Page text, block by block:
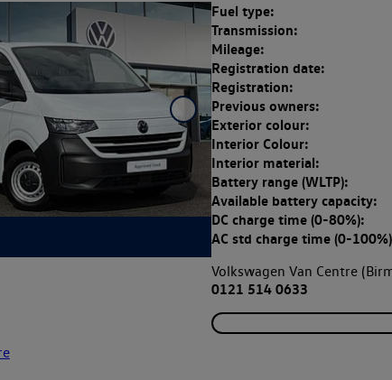
Fuel type:
Transmission:
Mileage:
Registration date:
Registration:
Previous owners:
Exterior colour:
Interior Colour:
Interior material:
Battery range (WLTP):
Available battery capacity:
DC charge time (0-80%):
AC std charge time (0-
Volkswagen Van Centre
0121 514 0633